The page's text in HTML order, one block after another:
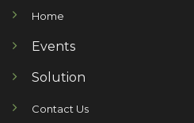
Home
Events
Solution
Contact Us